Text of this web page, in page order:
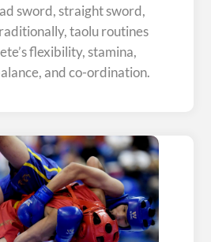
sword, straight sword,
taolu routines
flexibility, stamina,
and co-ordination.